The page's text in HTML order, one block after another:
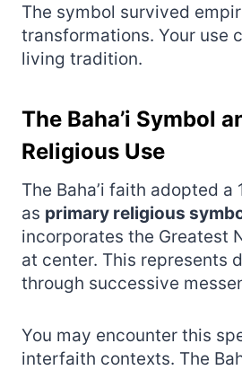
The symbol survived
transformations. Your use
living tradition.
The Baha’i Symbol
Religious Use
The Baha’i faith adopted
as primary religious
incorporates the Greatest
at center. This represents
through successive
You may encounter this
interfaith contexts. The